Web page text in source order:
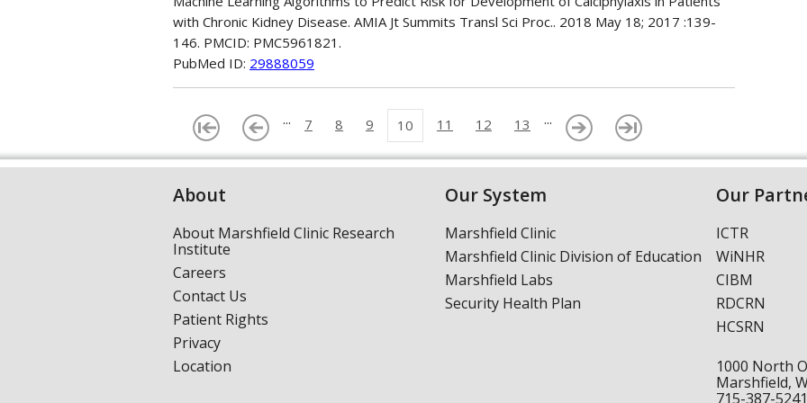
with Chronic Kidney Disease. AMIA Jt Summits Transl Sci Proc.. 2018 May 18; 2017 :139-
146. PMCID: PMC5961821.
PubMed ID: 29888059
... 7 8 9 10 11 12 13 ...
About
About Marshfield Clinic Research
Institute
Careers
Contact Us
Patient Rights
Privacy
Location
Our System
Marshfield Clinic
Marshfield Clinic Division of Education
Marshfield Labs
Security Health Plan
Our
ICTR
WiNHR
CIBM
RDCRN
HCSRN
1000 North
Marshfield,
715-387-5241